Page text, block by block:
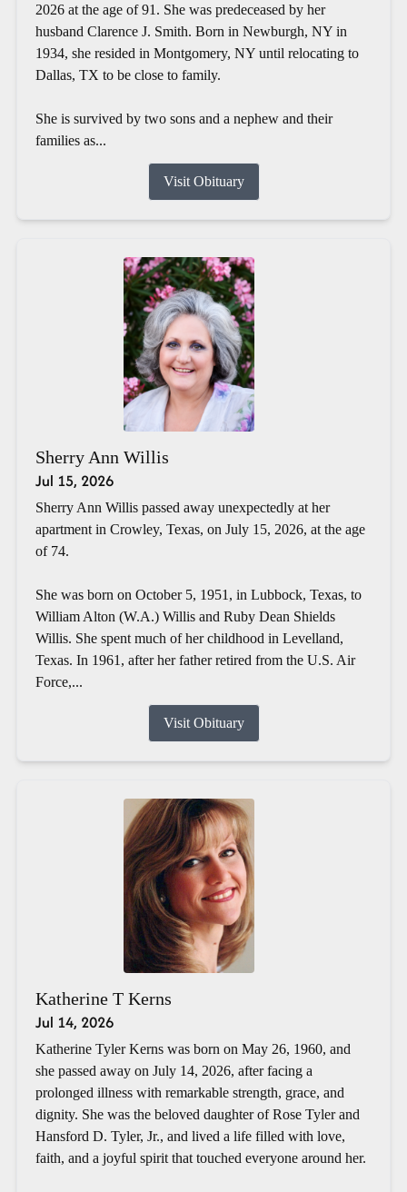
2026 at the age of 91. She was predeceased by her
husband Clarence J. Smith. Born in Newburgh, NY in
1934, she resided in Montgomery, NY until relocating to
Dallas, TX to be close to family.
She is survived by two sons and a nephew and their
families as...
Visit Obituary
Sherry Ann Willis
Jul 15, 2026
Sherry Ann Willis passed away unexpectedly at her
apartment in Crowley, Texas, on July 15, 2026, at the age
of 74.
She was born on October 5, 1951, in Lubbock, Texas, to
William Alton (W.A.) Willis and Ruby Dean Shields
Willis. She spent much of her childhood in Levelland,
Texas. In 1961, after her father retired from the U.S. Air
Force,...
Visit Obituary
Katherine T Kerns
Jul 14, 2026
Katherine Tyler Kerns was born on May 26, 1960, and
she passed away on July 14, 2026, after facing a
prolonged illness with remarkable strength, grace, and
dignity. She was the beloved daughter of Rose Tyler and
Hansford D. Tyler, Jr., and lived a life filled with love,
faith, and a joyful spirit that touched everyone around her.